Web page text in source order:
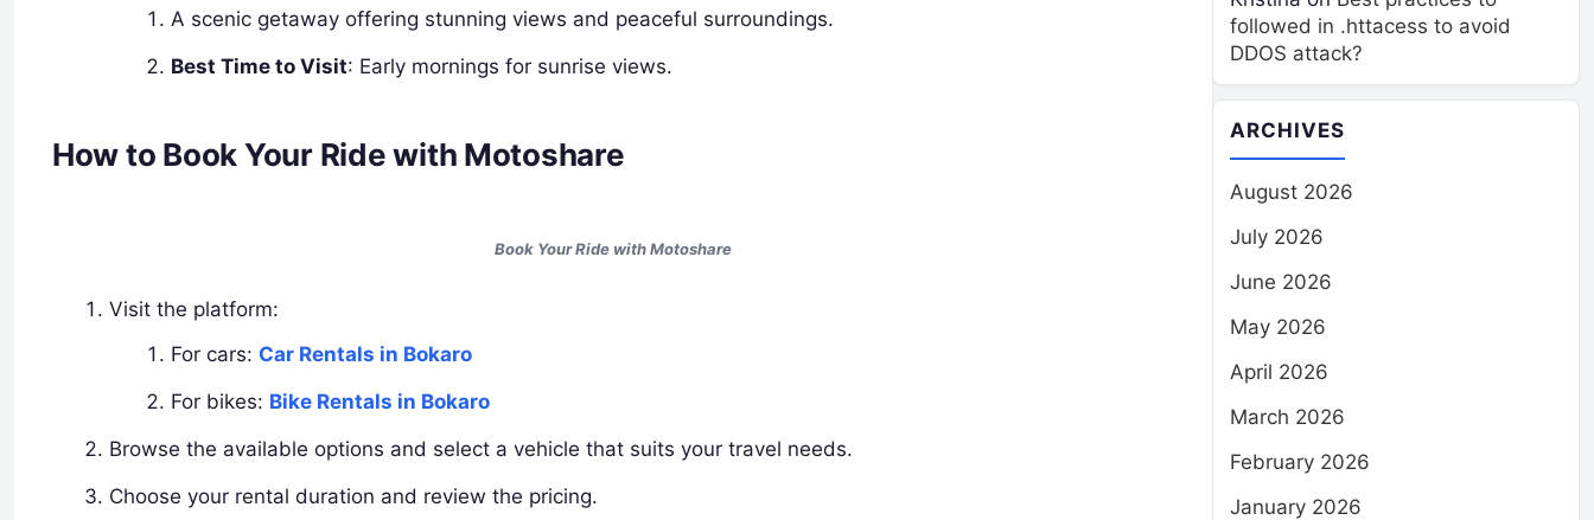
A scenic getaway offering stunning views and peaceful surroundings.
Best Time to Visit: Early mornings for sunrise views.
How to Book Your Ride with Motoshare
Book Your Ride with Motoshare
Visit the platform:
For cars: Car Rentals in Bokaro
For bikes: Bike Rentals in Bokaro
Browse the available options and select a vehicle that suits your travel needs.
Choose your rental duration and review the pricing.
followed in .httacess to avoid
DDOS attack?
ARCHIVES
August 2026
July 2026
June 2026
May 2026
April 2026
March 2026
February 2026
January 2026